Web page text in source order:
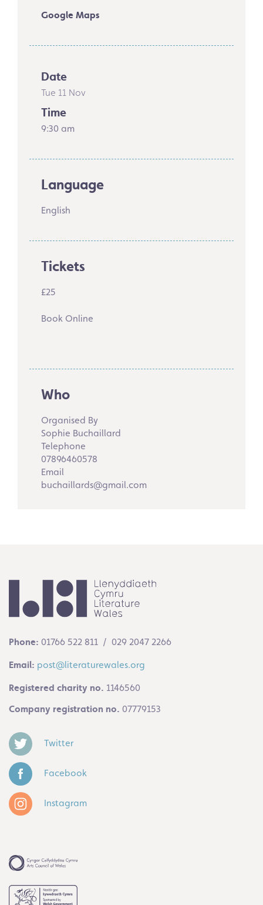
Google Maps
Date
Tue 11 Nov
Time
9:30 am
Language
English
Tickets
£25
Book Online
Who
Organised By
Sophie Buchaillard
Telephone
07896460578
Email
buchaillards@gmail.com
Phone: 01766 522 811 / 029 2047 2266
Email: post@literaturewales.org
Registered charity no. 1146560
Company registration no. 07779153
Twitter
Facebook
Instagram